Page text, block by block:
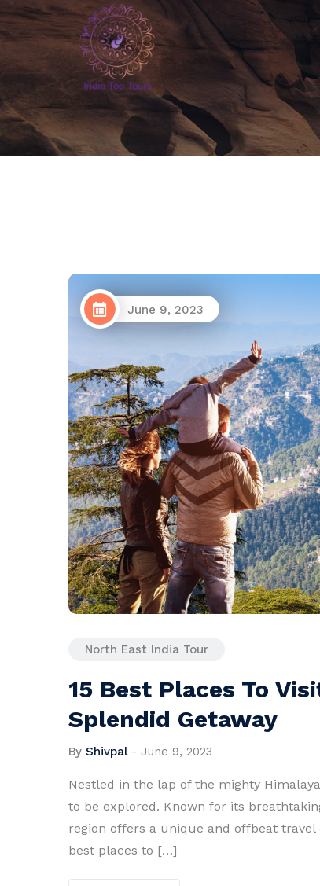
June 9, 2023
North East India Tour
15 Best Places To
Splendid Getaway
By Shivpal - June 9, 2023
Nestled in the lap of the mighty
to be explored. Known for its
region offers a unique and offbeat travel
best places to […]